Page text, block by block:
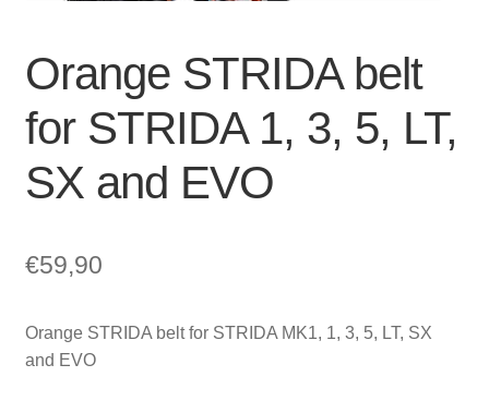
Orange STRIDA belt
for STRIDA 1, 3, 5, LT,
SX and EVO
€59,90
Orange STRIDA belt for STRIDA MK1, 1, 3, 5, LT, SX
and EVO